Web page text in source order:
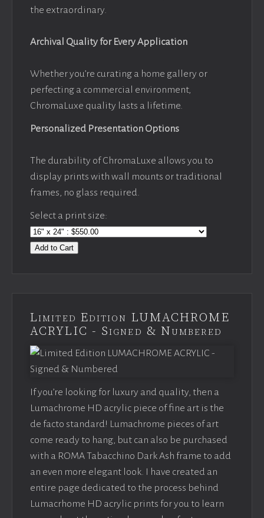
the extraordinary.
Archival Quality for Every Application
Whether you’re curating a home gallery or
perfecting a commercial environment,
ChromaLuxe quality lasts a lifetime.
Personalized Presentation Options
The durability of ChromaLuxe allows you to
display prints with wall mounts or traditional
frames, no glass required.
Select a print size:
Add to Cart
Limited Edition LUMACHROME
ACRYLIC - Signed & Numbered
If you’re looking for luxury and quality, then a
Lumachrome HD acrylic piece of fine art is the
de facto standard! Lumachrome pieces of art
come ready to hang, but can also be purchased
with a ROMA Tabacchino Dark Ash frame to add
an even more elegant look. I have created an
entire page dedicated to the process behind
Lumacrhome HD acrylic prints for you to learn